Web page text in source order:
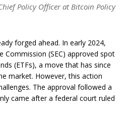
Policy Officer at Bitcoin Policy
forged ahead. In early 2024,
Commission (SEC) approved spot
(ETFs), a move that has since
market. However, this action
The approval followed a
came after a federal court ruled